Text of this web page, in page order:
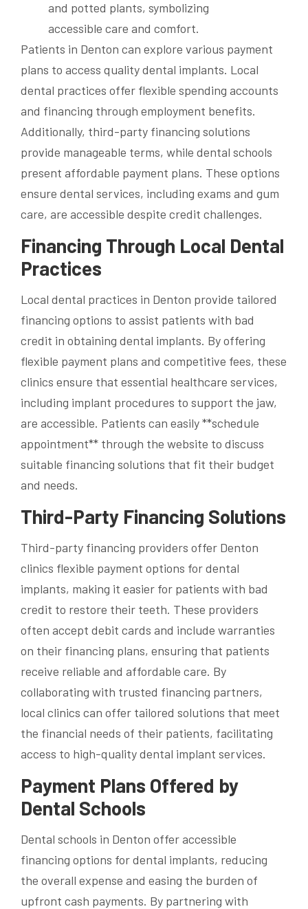
Patients in Denton can explore various payment
plans to access quality dental implants. Local
dental practices offer flexible spending accounts
and financing through employment benefits.
Additionally, third-party financing solutions
provide manageable terms, while dental schools
present affordable payment plans. These options
ensure dental services, including exams and gum
care, are accessible despite credit challenges.
Financing Through Local Dental
Practices
Local dental practices in Denton provide tailored
financing options to assist patients with bad
credit in obtaining dental implants. By offering
flexible payment plans and competitive fees, these
clinics ensure that essential healthcare services,
including implant procedures to support the jaw,
are accessible. Patients can easily **schedule
appointment** through the website to discuss
suitable financing solutions that fit their budget
and needs.
Third-Party Financing Solutions
Third-party financing providers offer Denton
clinics flexible payment options for dental
implants, making it easier for patients with bad
credit to restore their teeth. These providers
often accept debit cards and include warranties
on their financing plans, ensuring that patients
receive reliable and affordable care. By
collaborating with trusted financing partners,
local clinics can offer tailored solutions that meet
the financial needs of their patients, facilitating
access to high-quality dental implant services.
Payment Plans Offered by
Dental Schools
Dental schools in Denton offer accessible
financing options for dental implants, reducing
the overall expense and easing the burden of
upfront cash payments. By partnering with